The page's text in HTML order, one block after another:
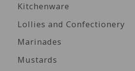
Kitchenware
Lollies and Confectionery
Marinades
Mustards